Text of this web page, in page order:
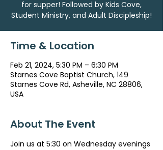
for supper! Followed by Kids Cove,
Student Ministry, and Adult Discipleship!
Time & Location
Feb 21, 2024, 5:30 PM – 6:30 PM
Starnes Cove Baptist Church, 149
Starnes Cove Rd, Asheville, NC 28806,
USA
About The Event
Join us at 5:30 on Wednesday evenings